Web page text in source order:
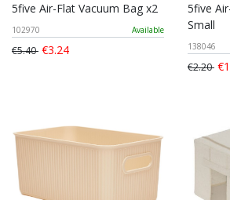
5five Air-Flat Vacuum Bag x2
102970 Available
€5.40 €3.24
5five
Small
138046
€2.20